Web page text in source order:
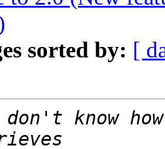
sorted by: [
don't know